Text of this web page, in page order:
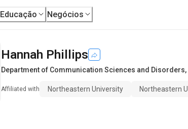
Educação Negócios
Hannah Phillips
Department of Communication Sciences and Disorders,
Affiliated with Northeastern University Northeastern